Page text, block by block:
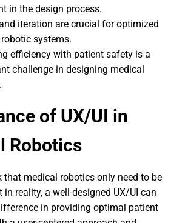
in the design process.
iteration are crucial for optimized
systems.
efficiency with patient safety is a
challenge in designing medical
of UX/UI in
Robotics
that medical robotics only need to be
reality, a well-designed UX/UI can
in providing optimal patient